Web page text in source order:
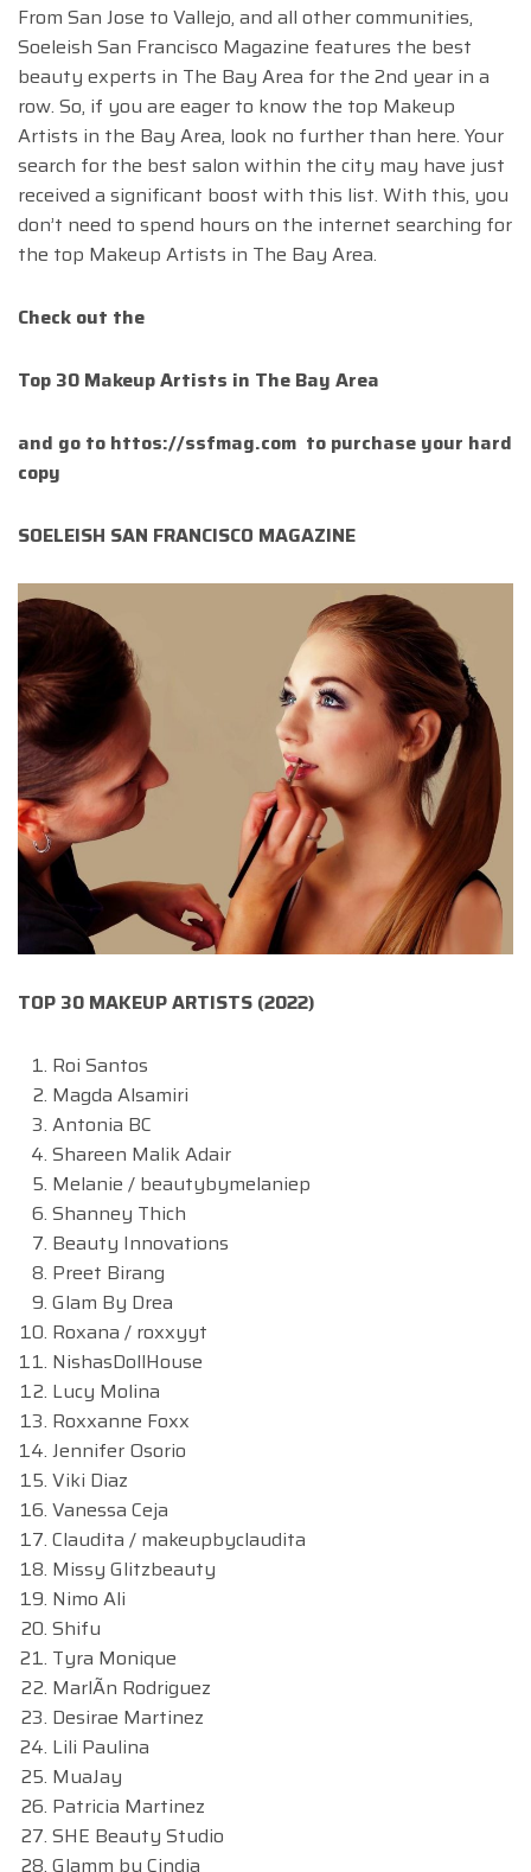
From San Jose to Vallejo, and all other communities,
Soeleish San Francisco Magazine features the best
beauty experts in The Bay Area for the 2nd year in a
row. So, if you are eager to know the top Makeup
Artists in the Bay Area, look no further than here. Your
search for the best salon within the city may have just
received a significant boost with this list. With this, you
don’t need to spend hours on the internet searching for
the top Makeup Artists in The Bay Area.
Check out the
Top 30 Makeup Artists in The Bay Area
and go to httos://ssfmag.com to purchase your hard
copy
SOELEISH SAN FRANCISCO MAGAZINE
TOP 30 MAKEUP ARTISTS (2022)
Roi Santos
Magda Alsamiri
Antonia BC
Shareen Malik Adair
Melanie / beautybymelaniep
Shanney Thich
Beauty Innovations
Preet Birang
Glam By Drea
Roxana / roxxyyt
NishasDollHouse
Lucy Molina
Roxxanne Foxx
Jennifer Osorio
Viki Diaz
Vanessa Ceja
Claudita / makeupbyclaudita
Missy Glitzbeauty
Nimo Ali
Shifu
Tyra Monique
MarlÃn Rodriguez
Desirae Martinez
Lili Paulina
MuaJay
Patricia Martinez
SHE Beauty Studio
Glamm by Cindia